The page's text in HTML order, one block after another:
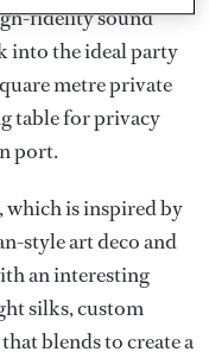
fidelity sound
into the ideal party
metre private
table for privacy
port.
which is inspired by
style art deco and
an interesting
silks, custom
blends to create a